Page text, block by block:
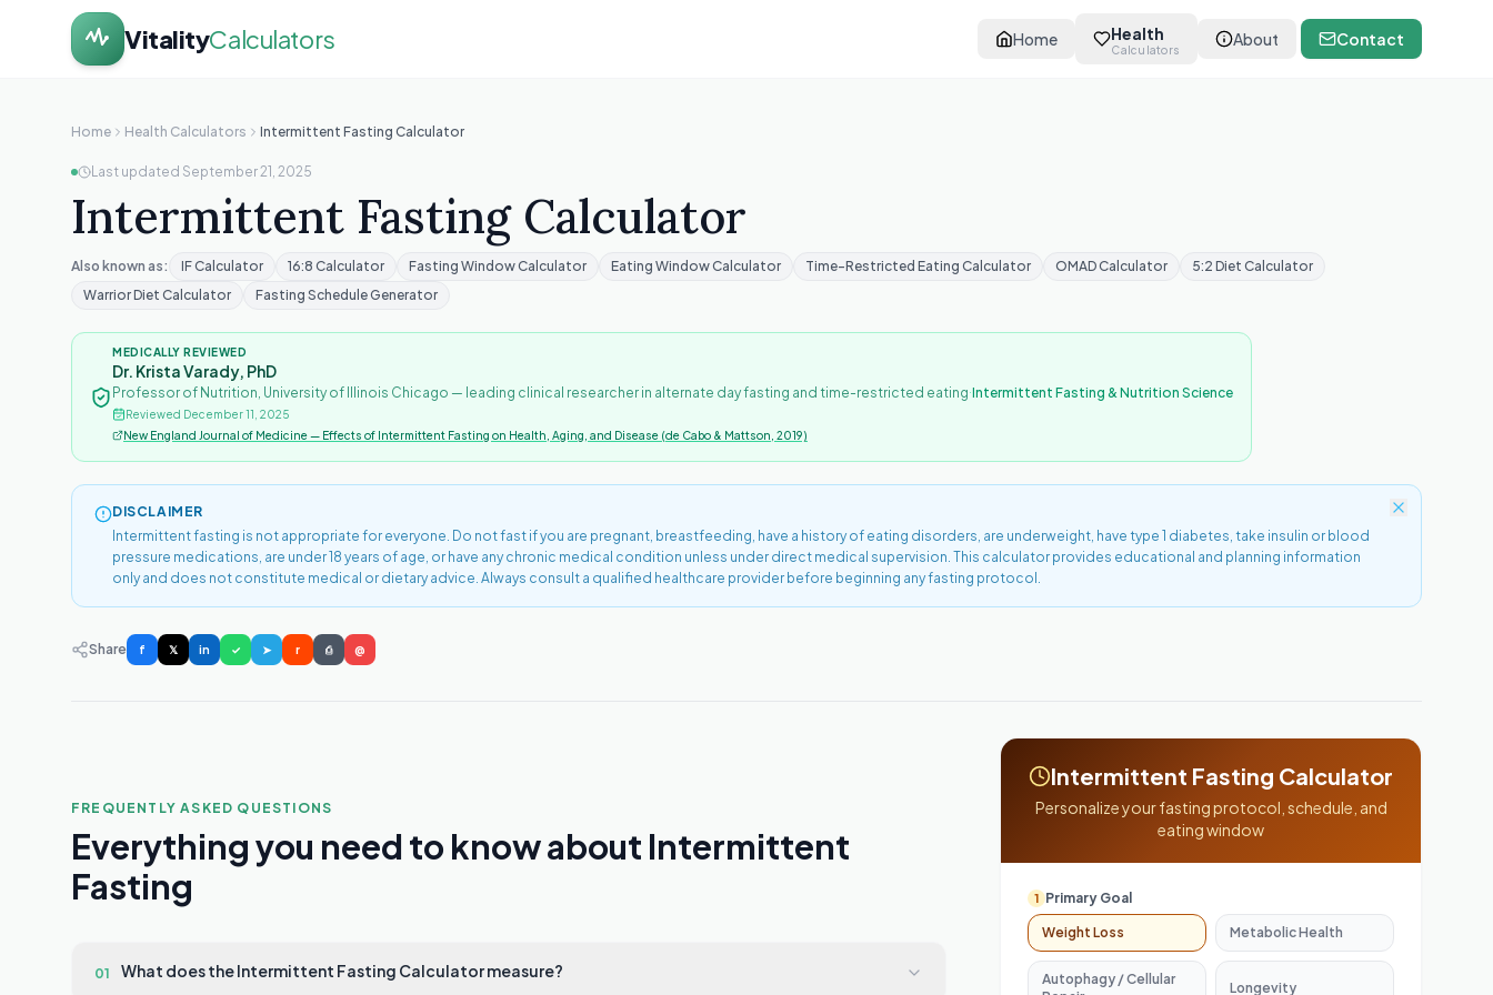
VitalityCalculators Home Health
Calculators
About Contact
Home Health Calculators Intermittent Fasting Calculator
Last updated September 21, 2025
Intermittent Fasting Calculator
Also known as: IF Calculator 16:8 Calculator Fasting Window Calculator Eating Window Calculator Time-Restricted Eating Calculator OMAD Calculator
5:2 Diet Calculator
Warrior Diet Calculator
Fasting Schedule Generator
MEDICALLY REVIEWED
Dr. Krista Varady, PhD
Professor of Nutrition, University of Illinois Chicago — leading clinical researcher in alternate day fasting and time-restricted eating·Intermittent Fasting & Nutrition Science
Reviewed December 11, 2025
New England Journal of Medicine — Effects of Intermittent Fasting on Health, Aging, and Disease (de Cabo & Mattson, 2019)
DISCLAIMER
Intermittent fasting is not appropriate for everyone. Do not fast if you are pregnant, breastfeeding, have a history of eating disorders, are underweight, have type 1 diabetes, take insulin or blood
pressure medications, are under 18 years of age, or have any chronic medical condition unless under direct medical supervision. This calculator provides educational and planning information
only and does not constitute medical or dietary advice. Always consult a qualified healthcare provider before beginning any fasting protocol.
Share f 𝕏 in ✓ ➤ r ⎙ @
FREQUENTLY ASKED QUESTIONS
Everything you need to know about Intermittent
Fasting
01 What does the Intermittent Fasting Calculator measure?
Intermittent Fasting Calculator
Personalize your fasting protocol, schedule, and
eating window
1 Primary Goal
Weight Loss Metabolic Health
Autophagy / Cellular
Longevity